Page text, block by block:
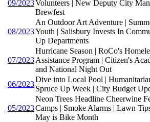
09/2023Volunteers | New Deputy City
Brewfest
08/2023
An Outdoor Art Adventure |
Youth | Salisbury Invests In
Up Departments
07/2023
Hurricane Season | RoCo's
Assistance Program | Citizen's
and National Night Out
06/2023
Dive into Local Pool |
Spruce Up Week | City Budget
05/2023
Neon Trees Headline Cheerwine
Camps | Smoke Alarms | Lawn
May is Bike Month